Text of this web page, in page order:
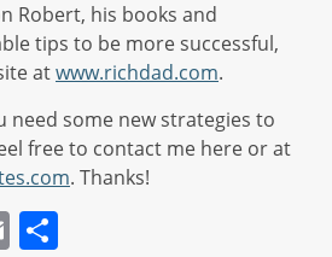
Robert, his books and
tips to be more successful,
atwww.richdad.com.
need some new strategies to
free to contact me here or at
. Thanks!
Email